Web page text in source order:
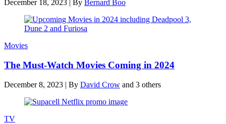
December 18, 2023 | By Bernard Boo
Movies
The Must-Watch Movies Coming in 2024
December 8, 2023 | By David Crow and 3 others
TV